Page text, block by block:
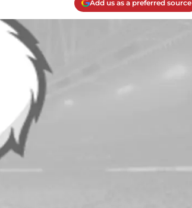
Add us as a preferred source